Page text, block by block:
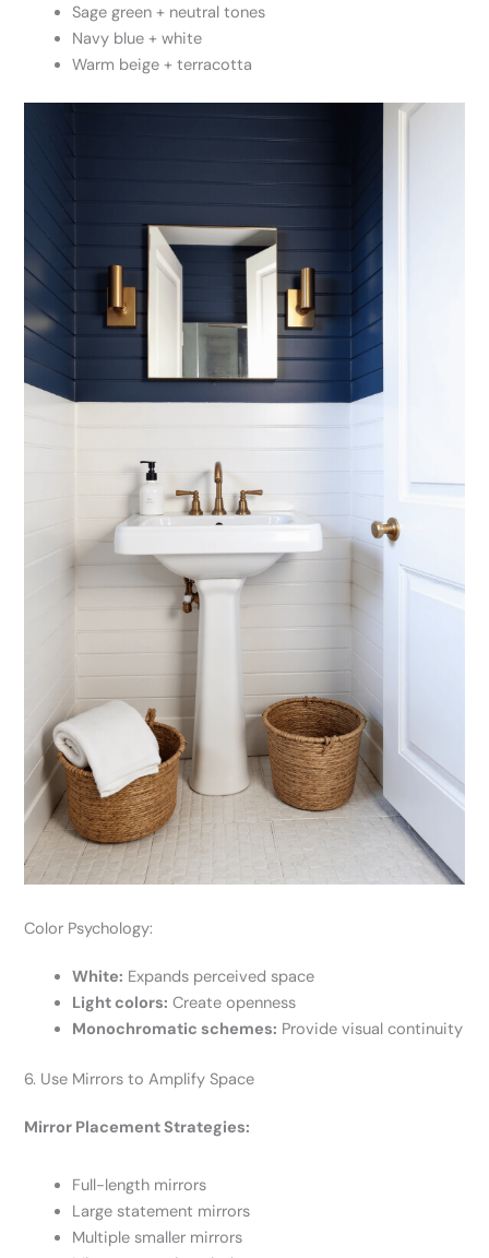
Sage green + neutral tones
Navy blue + white
Warm beige + terracotta
Color Psychology:
White: Expands perceived space
Light colors: Create openness
Monochromatic schemes: Provide visual continuity
6. Use Mirrors to Amplify Space
Mirror Placement Strategies:
Full-length mirrors
Large statement mirrors
Multiple smaller mirrors